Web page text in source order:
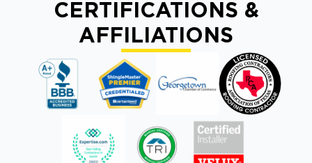
CERTIFICATIONS &
AFFILIATIONS